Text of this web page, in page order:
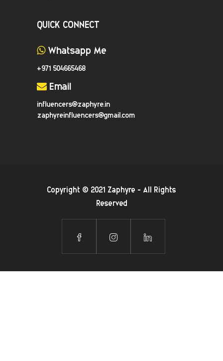
QUICK CONNECT
Whatsapp Me
+971 504665468
Email
influencers@zaphyre.in
zaphyreinfluencers@gmail.com
Copyright © 2021 Zaphyre - All Rights
Reserved